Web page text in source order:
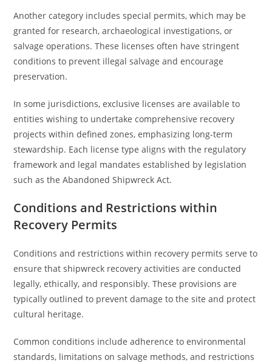
Another category includes special permits, which may be
granted for research, archaeological investigations, or
salvage operations. These licenses often have stringent
conditions to prevent illegal salvage and encourage
preservation.
In some jurisdictions, exclusive licenses are available to
entities wishing to undertake comprehensive recovery
projects within defined zones, emphasizing long-term
stewardship. Each license type aligns with the regulatory
framework and legal mandates established by legislation
such as the Abandoned Shipwreck Act.
Conditions and Restrictions within
Recovery Permits
Conditions and restrictions within recovery permits serve to
ensure that shipwreck recovery activities are conducted
legally, ethically, and responsibly. These provisions are
typically outlined to prevent damage to the site and protect
cultural heritage.
Common conditions include adherence to environmental
standards, limitations on salvage methods, and restrictions